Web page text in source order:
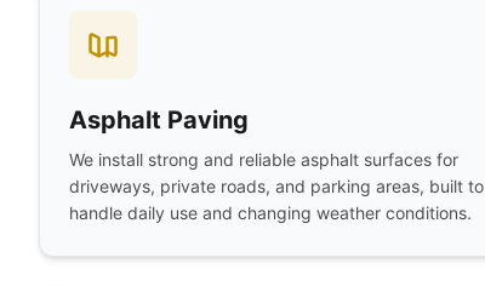
Asphalt Paving
We install strong and reliable asphalt surfaces for
driveways, private roads, and parking areas, built to
handle daily use and changing weather conditions.